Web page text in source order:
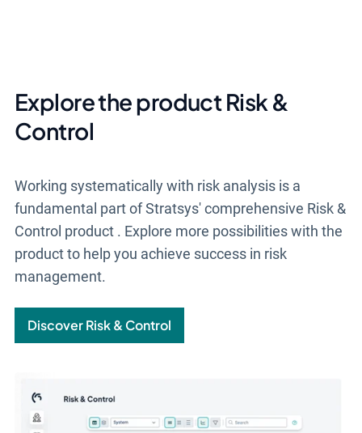
Explore the product Risk &
Control
Working systematically with risk analysis is a
fundamental part of Stratsys' comprehensive Risk &
Control product . Explore more possibilities with the
product to help you achieve success in risk
management.
Discover Risk & Control